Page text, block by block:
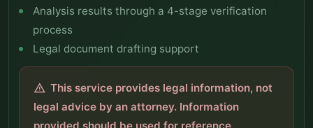
Analysis results through a 4-stage verification
process
Legal document drafting support
warning This service provides legal information, not
legal advice by an attorney. Information